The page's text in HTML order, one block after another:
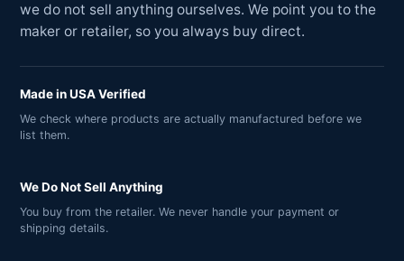
we do not sell anything ourselves. We point you to the
maker or retailer, so you always buy direct.
Made in USA Verified
We check where products are actually manufactured before we
list them.
We Do Not Sell Anything
You buy from the retailer. We never handle your payment or
shipping details.